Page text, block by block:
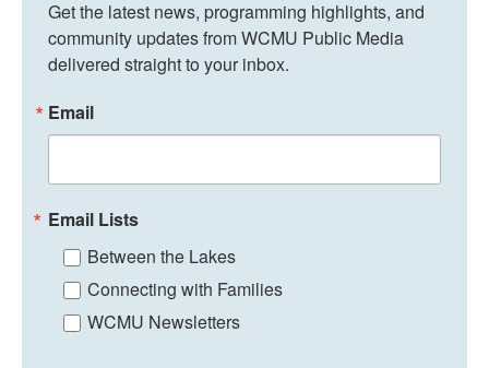
Get the latest news, programming highlights, and
community updates from WCMU Public Media
delivered straight to your inbox.
Email
Email Lists
Between the Lakes
Connecting with Families
WCMU Newsletters